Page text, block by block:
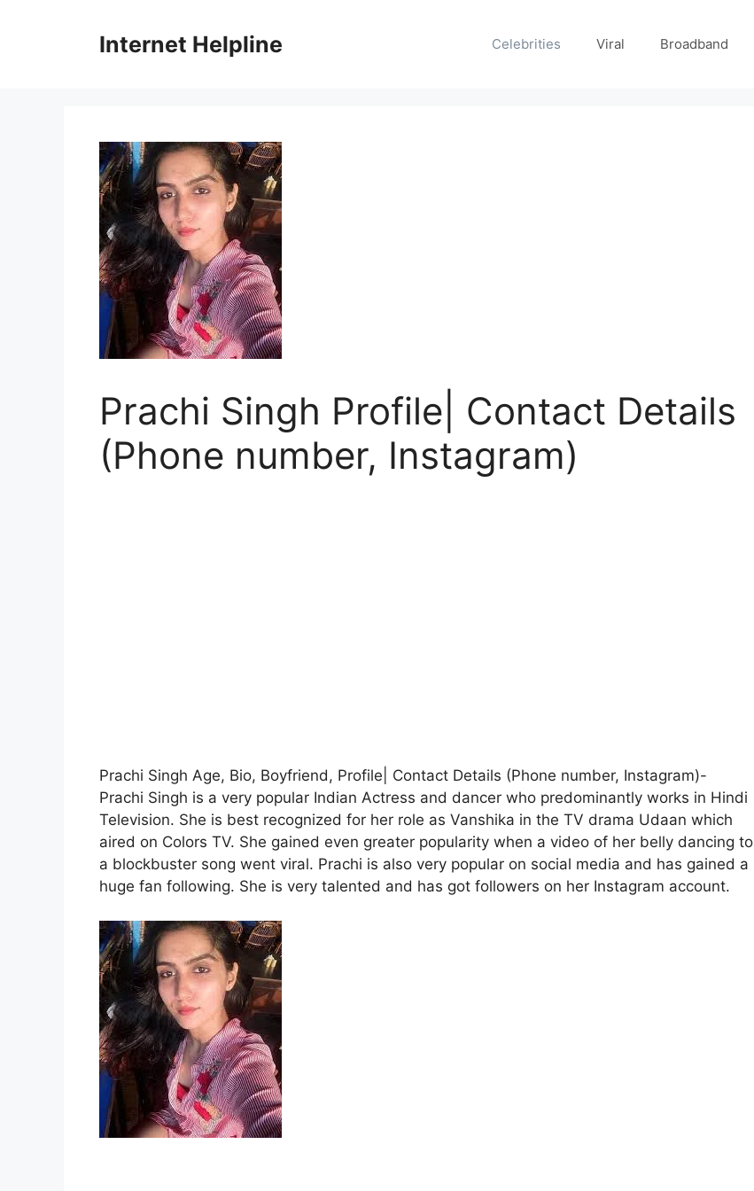
Internet Helpline Celebrities Viral Broadband
Prachi Singh Profile| Contact Details
(Phone number, Instagram)
Prachi Singh Age, Bio, Boyfriend, Profile| Contact Details (Phone number, Instagram)-
Prachi Singh is a very popular Indian Actress and dancer who predominantly works in Hindi
Television. She is best recognized for her role as Vanshika in the TV drama Udaan which
aired on Colors TV. She gained even greater popularity when a video of her belly dancing to
a blockbuster song went viral. Prachi is also very popular on social media and has gained a
huge fan following. She is very talented and has got followers on her Instagram account.